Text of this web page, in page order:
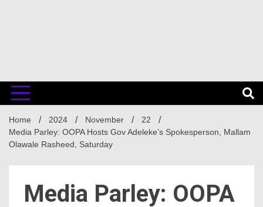
Home 2024 November
22
Media Parley: OOPA Hosts Gov Adeleke’s Spokesperson, Mallam
Olawale Rasheed, Saturday
Media Parley: OOPA